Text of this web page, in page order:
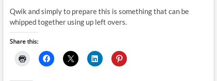
Qwik and simply to prepare this is something that can be
whipped together using up left overs.
Share this: